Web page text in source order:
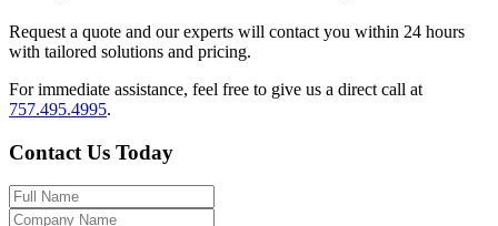
Request a quote and our experts will contact you within 24 hours
with tailored solutions and pricing.
For immediate assistance, feel free to give us a direct call at
757.495.4995.
Contact Us Today